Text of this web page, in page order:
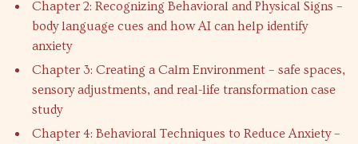
Chapter 2: Recognizing Behavioral and Physical Signs –
body language cues and how AI can help identify
anxiety
Chapter 3: Creating a Calm Environment – safe spaces,
sensory adjustments, and real-life transformation case
study
Chapter 4: Behavioral Techniques to Reduce Anxiety –